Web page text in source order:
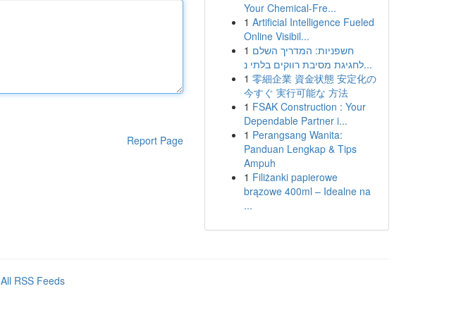
Report Page
Your Chemical-Fre...
1 Artificial Intelligence Fueled
Online Visibil...
1 חשפניות: המדריך השלם
לחגיגת מסיבת רווקים בלתי נ...
1 零細企業 資金状態 安定化の
今すぐ 実行可能な 方法
1 FSAK Construction : Your
Dependable Partner i...
1 Perangsang Wanita:
Panduan Lengkap & Tips
Ampuh
1 Filiżanki papierowe
brązowe 400ml – Idealne na
...
All RSS Feeds